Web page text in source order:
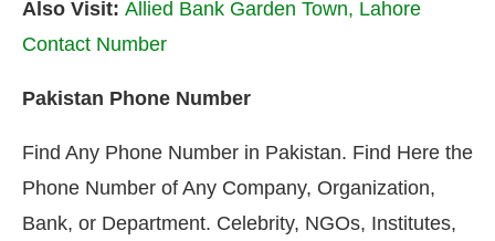
Also Visit: Allied Bank Garden Town, Lahore
Contact Number
Pakistan Phone Number
Find Any Phone Number in Pakistan. Find Here the
Phone Number of Any Company, Organization,
Bank, or Department. Celebrity, NGOs, Institutes,